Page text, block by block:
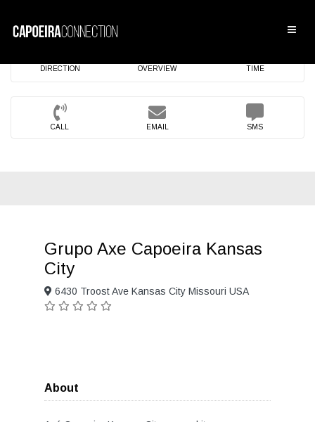
DIRECTION OVERVIEW TIME
CALL EMAIL SMS
Grupo Axe Capoeira Kansas
City
6430 Troost Ave Kansas City Missouri USA
About